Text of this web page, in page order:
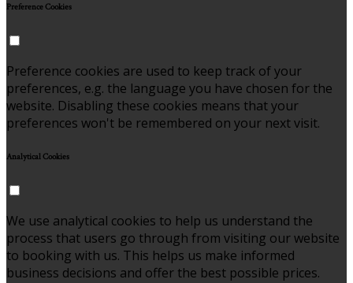
Preference Cookies
Preference cookies are used to keep track of your
preferences, e.g. the language you have chosen for the
website. Disabling these cookies means that your
preferences won't be remembered on your next visit.
Analytical Cookies
We use analytical cookies to help us understand the
process that users go through from visiting our website
to booking with us. This helps us make informed
business decisions and offer the best possible prices.